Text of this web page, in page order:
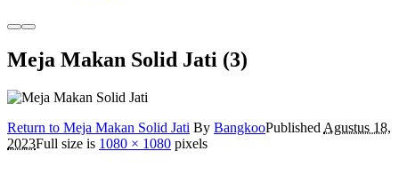
MoreMain
Meja Makan Solid Jati (3)
Return to Meja Makan Solid Jati By BangkooPublished Agustus 18,
2023Full size is 1080 × 1080 pixels